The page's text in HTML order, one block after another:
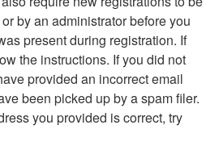
by an administrator before you
present during registration. If
the instructions. If you did not
provided an incorrect email
been picked up by a spam filer.
you provided is correct, try